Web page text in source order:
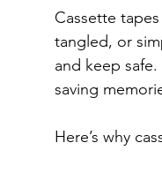
Cassette
tangled, or
and keep
saving
Here’s why